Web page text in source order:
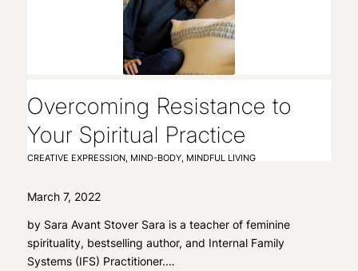
Overcoming Resistance to
Your Spiritual Practice
CREATIVE EXPRESSION, MIND-BODY, MINDFUL LIVING
March 7, 2022
by Sara Avant Stover Sara is a teacher of feminine
spirituality, bestselling author, and Internal Family
Systems (IFS) Practitioner.…